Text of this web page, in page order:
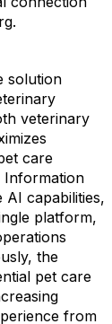
solution
veterinary
care
Information
AI capabilities,
platform,
the
pet care
from